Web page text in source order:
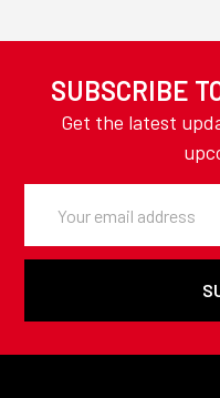
SUBSCRIBE
Get the latest
Address